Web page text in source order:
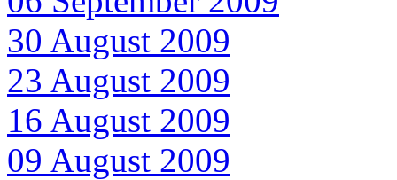
30 August 2009
23 August 2009
16 August 2009
09 August 2009